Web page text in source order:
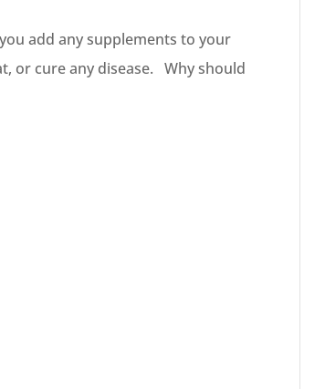
add any supplements to your
or cure any disease. Why should